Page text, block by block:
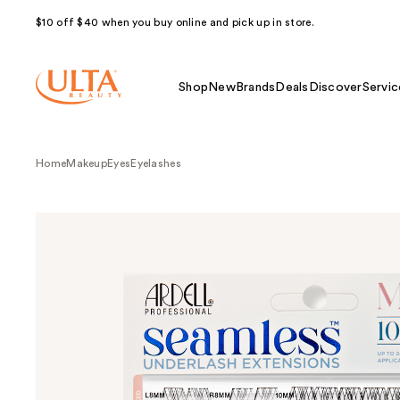
$10 off $40 when you buy online and pick up in store.
Shop NewBrands Deals Discover
HomeMakeupEyes Eyelashes